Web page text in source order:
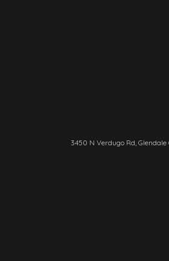
3450 N Verdugo Rd, Glendale